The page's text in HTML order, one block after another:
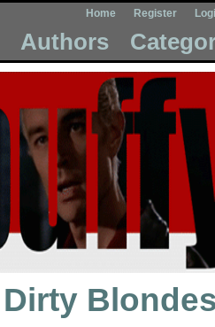
Home Register
Authors
Dirty